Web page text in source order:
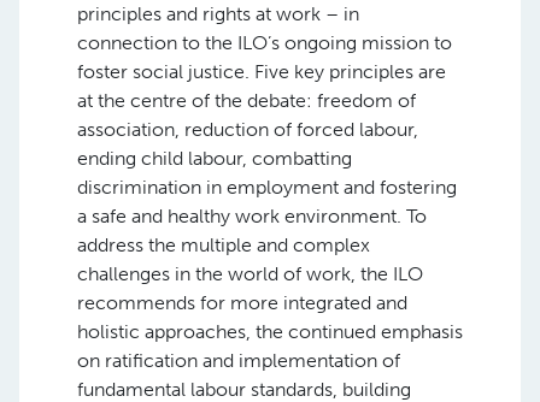
principles and rights at work – in
connection to the ILO’s ongoing mission to
foster social justice. Five key principles are
at the centre of the debate: freedom of
association, reduction of forced labour,
ending child labour, combatting
discrimination in employment and fostering
a safe and healthy work environment. To
address the multiple and complex
challenges in the world of work, the ILO
recommends for more integrated and
holistic approaches, the continued emphasis
on ratification and implementation of
fundamental labour standards, building